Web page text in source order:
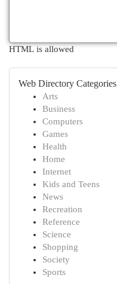
HTML is allowed
Web Directory Categories
Arts
Business
Computers
Games
Health
Home
Internet
Kids and Teens
News
Recreation
Reference
Science
Shopping
Society
Sports